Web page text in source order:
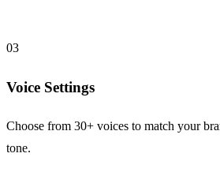
03
Voice Settings
Choose from 30+ voices to match your
tone.